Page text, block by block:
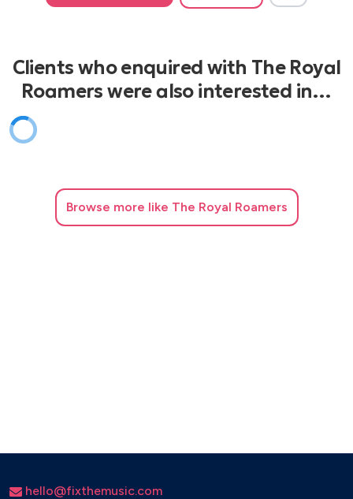
Teenage Dirtbag - Wheatus
10’s
Budapest - George Ezra
Blame It On Me - George Ezra
Get Lucky - Daft Punk
I will wait – Mumford and Sons
Moves Like Jagger – Maroon 5
Clients who enquired with The Royal
Roamers were also interested in…
Browse more like The Royal Roamers
hello@fixthemusic.com